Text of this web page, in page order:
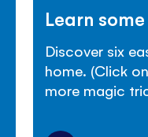
Learn
Discover six
home. (Click
more magic